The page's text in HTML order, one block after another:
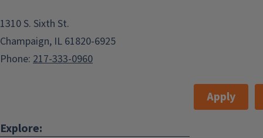
Rooms A and B
Champaign Public Library, Robeson
Outlook
1310 S. Sixth St.
Champaign, IL 61820-6925
Phone: 217-333-0960
Apply
Explore: